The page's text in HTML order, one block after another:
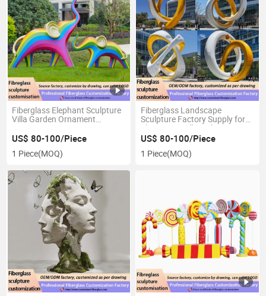
Fiberglass Elephant Sculpture
Villa Garden Ornament
High Quality Craft
US$ 80-100/Piece
1 Piece(MOQ)
Fiberglass Landscape
Sculpture Factory Supply for
Shopping Mall Display
Wholesale B2b Orders
US$ 80-100/Piece
1 Piece(MOQ)